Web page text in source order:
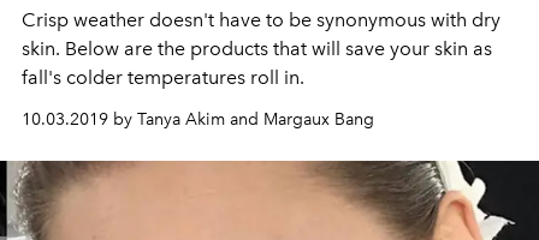
Crisp weather doesn't have to be synonymous with dry
skin. Below are the products that will save your skin as
fall's colder temperatures roll in.
10.03.2019 by Tanya Akim and Margaux Bang